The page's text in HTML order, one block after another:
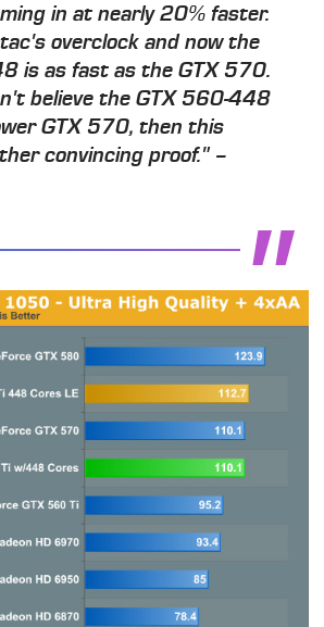
in at nearly 20% faster.
overclock and now the
is as fast as the GTX 570.
believe the GTX 560-448
GTX 570, then this
convincing proof." –